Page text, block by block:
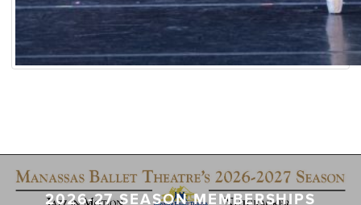
2026-27 SEASON MEMBERSHIPS